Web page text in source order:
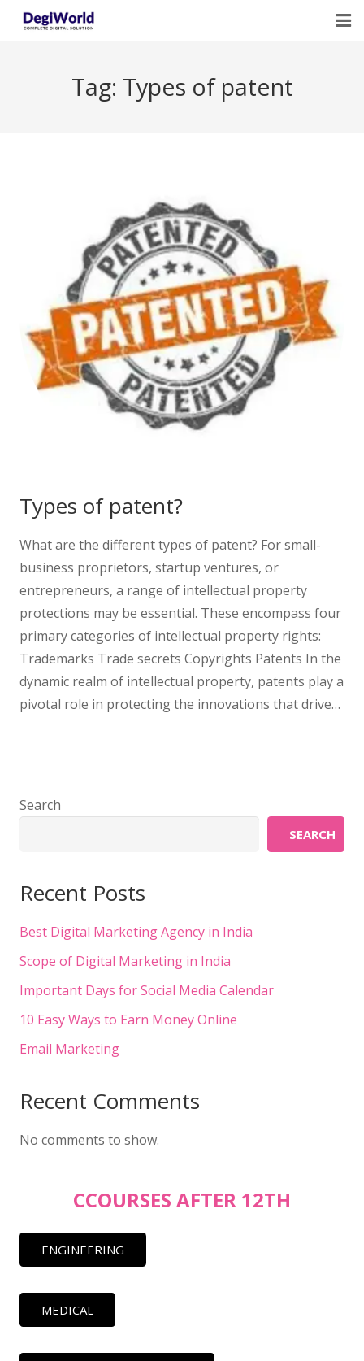
Our Services
Owner Profile
Tag: Types of patent
Types of patent?
What are the different types of patent? For small-
business proprietors, startup ventures, or
entrepreneurs, a range of intellectual property
protections may be essential. These encompass four
primary categories of intellectual property rights:
Trademarks Trade secrets Copyrights Patents In the
dynamic realm of intellectual property, patents play a
pivotal role in protecting the innovations that drive…
Search
SEARCH
Recent Posts
Best Digital Marketing Agency in India
Scope of Digital Marketing in India
Important Days for Social Media Calendar
10 Easy Ways to Earn Money Online
Email Marketing
Recent Comments
No comments to show.
CCOURSES AFTER 12TH
ENGINEERING
MEDICAL